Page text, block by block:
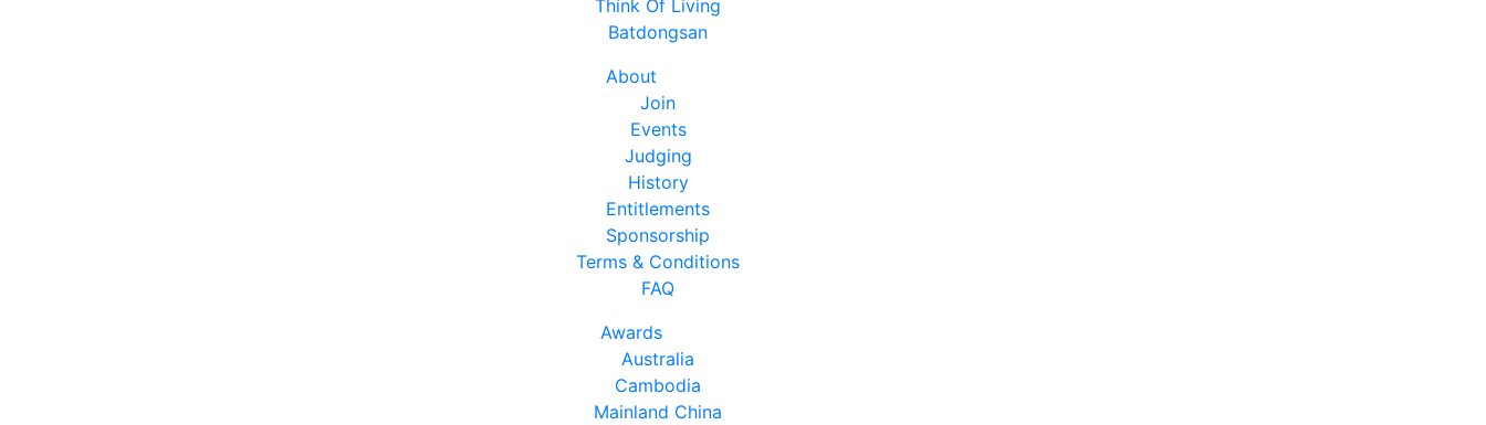
Think Of Living
Batdongsan
About
Join
Events
Judging
History
Entitlements
Sponsorship
Terms & Conditions
FAQ
Awards
Australia
Cambodia
Mainland China